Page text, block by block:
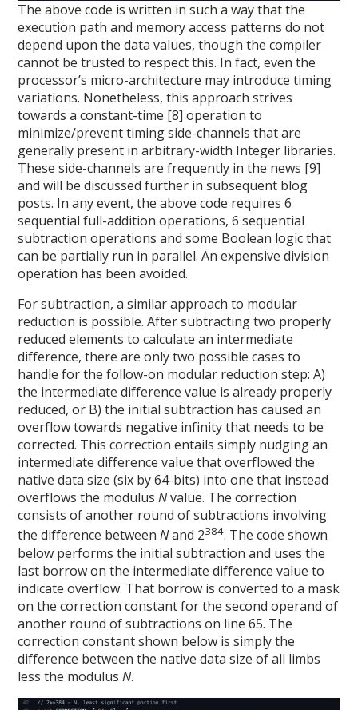
The above code is written in such a way that the
execution path and memory access patterns do not
depend upon the data values, though the compiler
cannot be trusted to respect this. In fact, even the
processor’s micro-architecture may introduce timing
variations. Nonetheless, this approach strives
towards a constant-time [8] operation to
minimize/prevent timing side-channels that are
generally present in arbitrary-width Integer libraries.
These side-channels are frequently in the news [9]
and will be discussed further in subsequent blog
posts. In any event, the above code requires 6
sequential full-addition operations, 6 sequential
subtraction operations and some Boolean logic that
can be partially run in parallel. An expensive division
operation has been avoided.
For subtraction, a similar approach to modular
reduction is possible. After subtracting two properly
reduced elements to calculate an intermediate
difference, there are only two possible cases to
handle for the follow-on modular reduction step: A)
the intermediate difference value is already properly
reduced, or B) the initial subtraction has caused an
overflow towards negative infinity that needs to be
corrected. This correction entails simply nudging an
intermediate difference value that overflowed the
native data size (six by 64-bits) into one that instead
overflows the modulusNvalue. The correction
consists of another round of subtractions involving
the difference betweenNand 2384. The code shown
below performs the initial subtraction and uses the
last borrow on the intermediate difference value to
indicate overflow. That borrow is converted to a mask
on the correction constant for the second operand of
another round of subtractions on line 65. The
correction constant shown below is simply the
difference between the native data size of all limbs
less the modulusN.